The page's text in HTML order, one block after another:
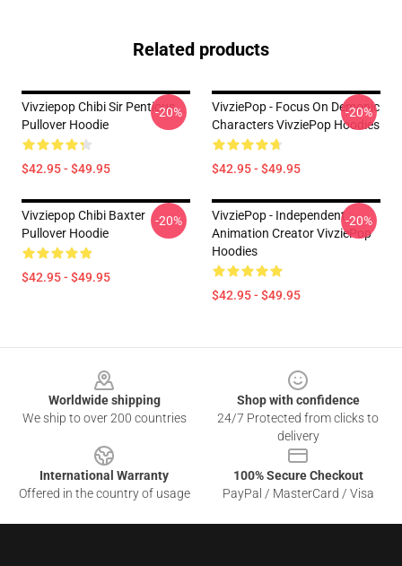
Related products
Vivziepop Chibi Sir Pentious
Pullover Hoodie
$42.95 - $49.95
-20%
VivziePop - Focus On Demonic
Characters VivziePop Hoodies
$42.95 - $49.95
-20%
Vivziepop Chibi Baxter
Pullover Hoodie
$42.95 - $49.95
-20%
VivziePop - Independent
Animation Creator VivziePop
Hoodies
$42.95 - $49.95
-20%
Worldwide shipping
We ship to over 200 countries
Shop with confidence
24/7 Protected from clicks to
delivery
International Warranty
Offered in the country of usage
100% Secure Checkout
PayPal / MasterCard / Visa